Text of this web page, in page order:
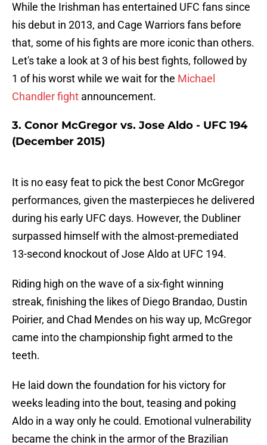
While the Irishman has entertained UFC fans since
his debut in 2013, and Cage Warriors fans before
that, some of his fights are more iconic than others.
Let's take a look at 3 of his best fights, followed by
1 of his worst while we wait for the Michael
Chandler fight announcement.
3. Conor McGregor vs. Jose Aldo - UFC 194
(December 2015)
It is no easy feat to pick the best Conor McGregor
performances, given the masterpieces he delivered
during his early UFC days. However, the Dubliner
surpassed himself with the almost-premediated
13-second knockout of Jose Aldo at UFC 194.
Riding high on the wave of a six-fight winning
streak, finishing the likes of Diego Brandao, Dustin
Poirier, and Chad Mendes on his way up, McGregor
came into the championship fight armed to the
teeth.
He laid down the foundation for his victory for
weeks leading into the bout, teasing and poking
Aldo in a way only he could. Emotional vulnerability
became the chink in the armor of the Brazilian